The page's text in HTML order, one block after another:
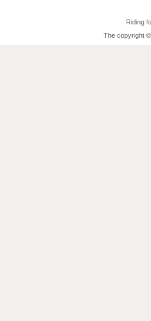
Riding
The copyright